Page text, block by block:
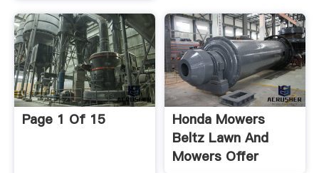
Page 1 Of 15
Honda Mowers
Beltz Lawn And
Mowers Offer